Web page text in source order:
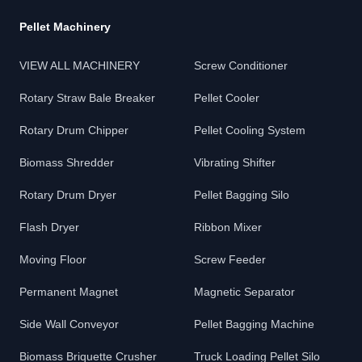
Pellet Machinery
VIEW ALL MACHINERY
Rotary Straw Bale Breaker
Rotary Drum Chipper
Biomass Shredder
Rotary Drum Dryer
Flash Dryer
Moving Floor
Permanent Magnet
Side Wall Conveyor
Biomass Briquette Crusher
Screw Conditioner
Pellet Cooler
Pellet Cooling System
Vibrating Shifter
Pellet Bagging Silo
Ribbon Mixer
Screw Feeder
Magnetic Separator
Pellet Bagging Machine
Truck Loading Pellet Silo